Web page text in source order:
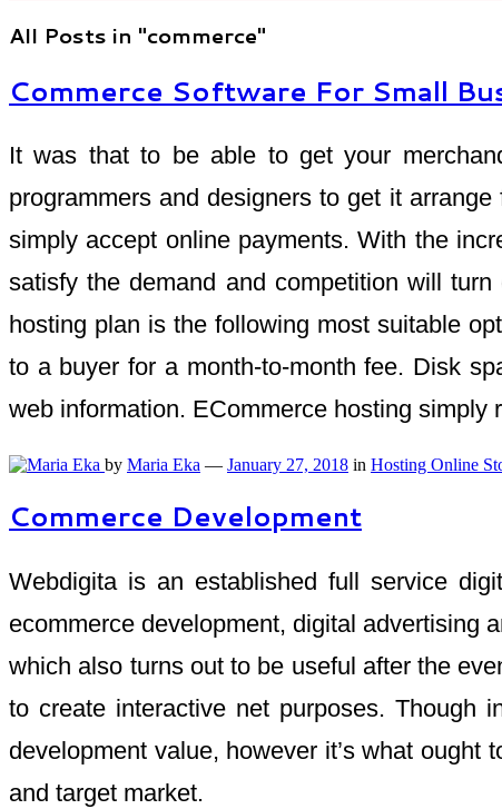
All Posts in "commerce"
Commerce Software For Small
It was that to be able to get your
programmers and designers to get it
simply accept online payments. With the
satisfy the demand and competition will
hosting plan is the following most suitable
to a buyer for a month-to-month fee. Disk
web information. ECommerce hosting
by Maria Eka — January 27, 2018 in Hosting Online
Commerce Development
Webdigita is an established full service
ecommerce development, digital advertising
which also turns out to be useful after the
to create interactive net purposes. Though
development value, however it’s what
and target market.